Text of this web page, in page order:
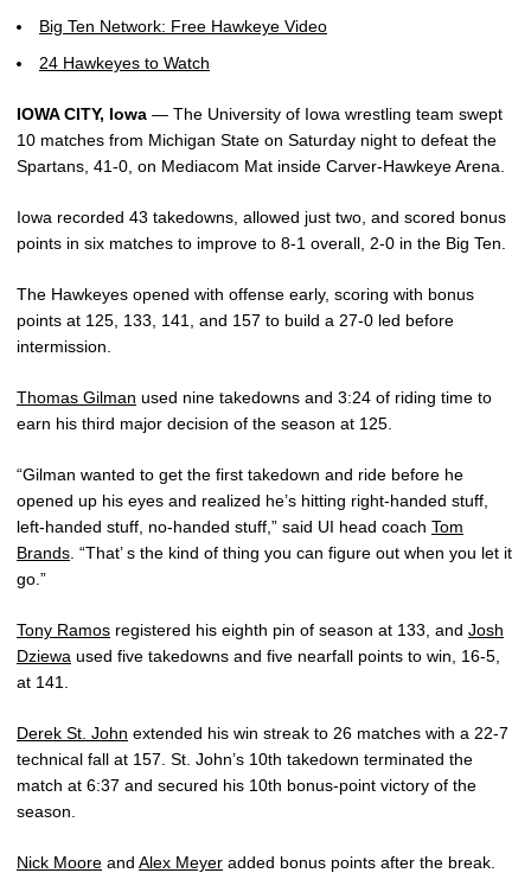
Big Ten Network: Free Hawkeye Video
24 Hawkeyes to Watch
IOWA CITY, Iowa — The University of Iowa wrestling team swept
10 matches from Michigan State on Saturday night to defeat the
Spartans, 41-0, on Mediacom Mat inside Carver-Hawkeye Arena.
Iowa recorded 43 takedowns, allowed just two, and scored bonus
points in six matches to improve to 8-1 overall, 2-0 in the Big Ten.
The Hawkeyes opened with offense early, scoring with bonus
points at 125, 133, 141, and 157 to build a 27-0 led before
intermission.
Thomas Gilman used nine takedowns and 3:24 of riding time to
earn his third major decision of the season at 125.
“Gilman wanted to get the first takedown and ride before he
opened up his eyes and realized he’s hitting right-handed stuff,
left-handed stuff, no-handed stuff,” said UI head coach Tom
Brands . “That’ s the kind of thing you can figure out when you let it
go.”
Tony Ramos registered his eighth pin of season at 133, and Josh
Dziewa used five takedowns and five nearfall points to win, 16-5,
at 141.
Derek St. John extended his win streak to 26 matches with a 22-7
technical fall at 157. St. John’s 10th takedown terminated the
match at 6:37 and secured his 10th bonus-point victory of the
season.
Nick Moore and Alex Meyer added bonus points after the break.